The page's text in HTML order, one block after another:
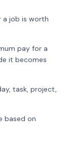
a job is worth
pay for a
it becomes
task, project,
based on